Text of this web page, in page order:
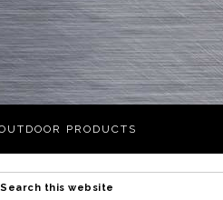
PRODUCTS